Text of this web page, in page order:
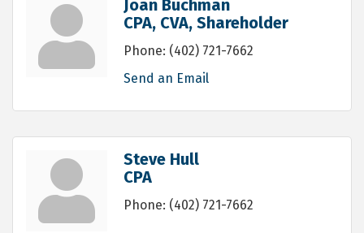
Joan Buchman
CPA, CVA, Shareholder
Phone: (402) 721-7662
Send an Email
Steve Hull
CPA
Phone: (402) 721-7662